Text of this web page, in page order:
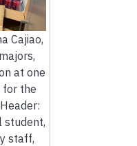
Cajiao,
at one
for the
student,
staff,